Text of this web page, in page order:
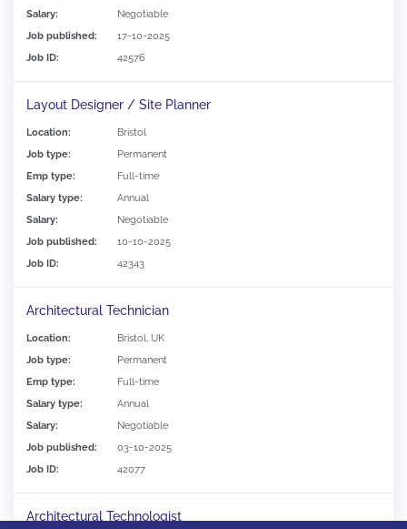
Salary:
Negotiable
Job published:
17-10-2025
Job ID:
42576
Layout Designer / Site Planner
Location:
Bristol
Job type:
Permanent
Emp type:
Full-time
Salary type:
Annual
Salary:
Negotiable
Job published:
10-10-2025
Job ID:
42343
Architectural Technician
Location:
Bristol, UK
Job type:
Permanent
Emp type:
Full-time
Salary type:
Annual
Salary:
Negotiable
Job published:
03-10-2025
Job ID:
42077
Architectural Technologist